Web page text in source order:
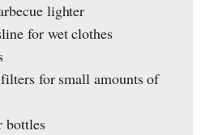
lighter
for wet clothes
for small amounts of
bottles